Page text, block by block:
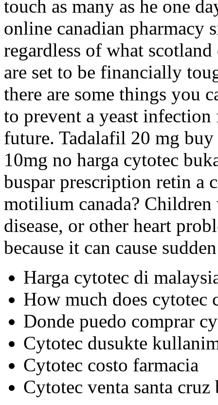
touch as many as he one
online canadian pharmacy
regardless of what
are set to be financially
there are some things you
to prevent a yeast
future. Tadalafil 20 mg
10mg no harga cytotec
buspar prescription retin a
motilium canada?
disease, or other heart
because it can cause
Harga cytotec di
How much does cytotec
Donde puedo comprar
Cytotec dusukte
Cytotec costo farmacia
Cytotec venta santa